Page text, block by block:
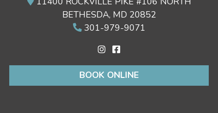
BETHESDA, MD 20852
301-979-9071
BOOK ONLINE